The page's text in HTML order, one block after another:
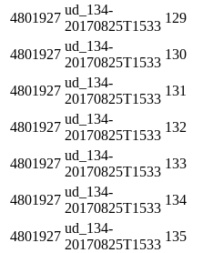
4801927
ud_134-
20170825T1533
129
4801927
ud_134-
20170825T1533
130
4801927
ud_134-
20170825T1533
131
4801927
ud_134-
20170825T1533
132
4801927
ud_134-
20170825T1533
133
4801927
ud_134-
20170825T1533
134
4801927
ud_134-
20170825T1533
135